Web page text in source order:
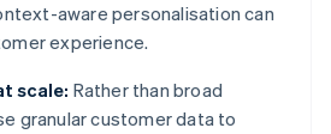
aware personalisation can
experience.
scale: Rather than broad
granular customer data to